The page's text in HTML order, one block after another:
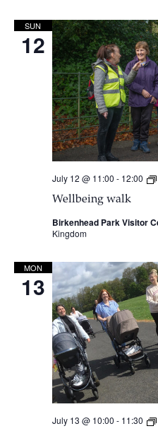
SUN
12
Wellbeing walk
July 12 @ 11:00 - 12:00
Birkenhead Park Visitor
Kingdom
MON
13
July 13 @ 10:00 - 11:30